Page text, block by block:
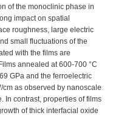
of the monoclinic phase in
impact on spatial
roughness, large electric
small fluctuations of the
with the films are
annealed at 600-700 °C
GPa and the ferroelectric
as observed by nanoscale
In contrast, properties of films
of thick interfacial oxide